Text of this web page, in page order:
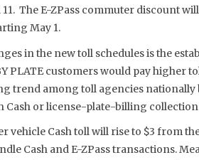
The E-ZPass commuter discount
May 1.
in the new toll schedules is the
PLATE customers would pay higher
trend among toll agencies nationally
Cash or license-plate-billing
vehicle Cash toll will rise to $3 from
Cash and E-ZPass transactions.